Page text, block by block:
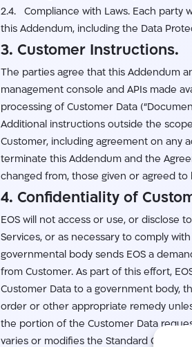
2.4. Compliance with Laws. Each party
this Addendum, including the Data
3. Customer Instructions.
The parties agree that this Addendum
management console and APIs made
processing of Customer Data
Additional instructions outside the
Customer, including agreement on any
terminate this Addendum and the
changed from, those given or agreed to
4. Confidentiality of
EOS will not access or use, or disclose
Services, or as necessary to comply
governmental body sends EOS a
from Customer. As part of this effort,
Customer Data to a government body,
order or other appropriate remedy
the portion of the Customer Data
varies or modifies the Standard